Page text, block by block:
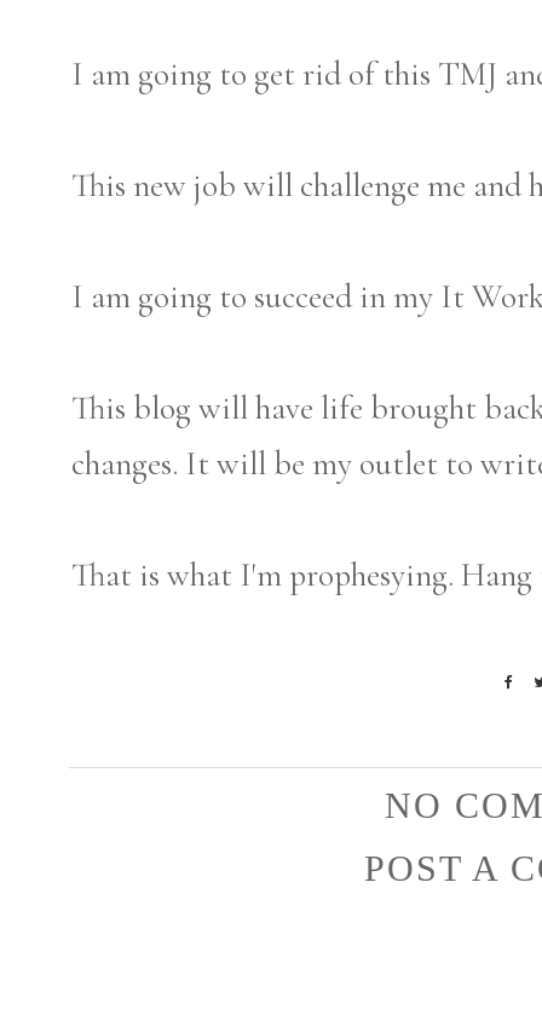
I am going to get rid of this TMJ
This new job will challenge me
I am going to succeed in my It
This blog will have life brought
changes. It will be my outlet to
That is what I'm prophesying.
NO
POST A